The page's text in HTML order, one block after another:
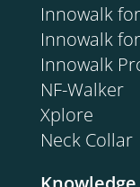
Innowalk
Innowalk
Innowalk
NF-Walker
Xplore
Neck Collar